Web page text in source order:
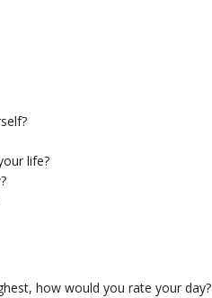
life?
how would you rate your day?